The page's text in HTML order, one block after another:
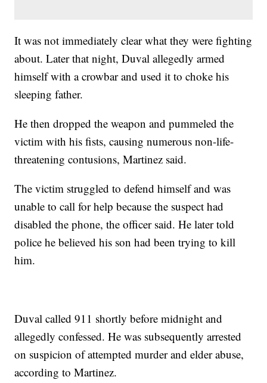
It was not immediately clear what they were fighting
about. Later that night, Duval allegedly armed
himself with a crowbar and used it to choke his
sleeping father.
He then dropped the weapon and pummeled the
victim with his fists, causing numerous non-life-
threatening contusions, Martinez said.
The victim struggled to defend himself and was
unable to call for help because the suspect had
disabled the phone, the officer said. He later told
police he believed his son had been trying to kill
him.
Duval called 911 shortly before midnight and
allegedly confessed. He was subsequently arrested
on suspicion of attempted murder and elder abuse,
according to Martinez.